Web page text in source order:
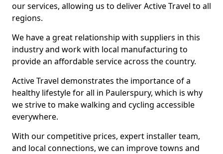
our services, allowing us to deliver Active Travel to all
regions.
We have a great relationship with suppliers in this
industry and work with local manufacturing to
provide an affordable service across the country.
Active Travel demonstrates the importance of a
healthy lifestyle for all in Paulerspury, which is why
we strive to make walking and cycling accessible
everywhere.
With our competitive prices, expert installer team,
and local connections, we can improve towns and